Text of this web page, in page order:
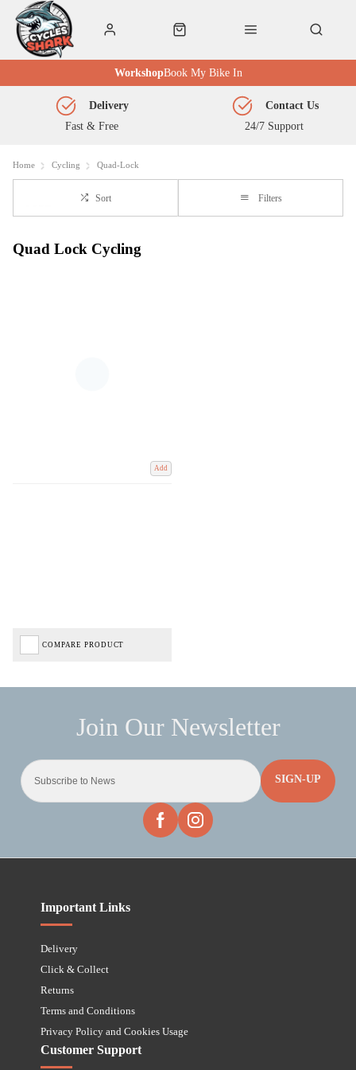
Book My Bike In
Workshop
Fast & Free
Delivery
24/7 Support
Contact Us
Home Cycling Quad-Lock
Sort Filters
Quad Lock Cycling
Add
COMPARE PRODUCT
SIGN-UP
Important Links
Delivery
Click & Collect
Returns
Terms and Conditions
Privacy Policy and Cookies Usage
Customer Support